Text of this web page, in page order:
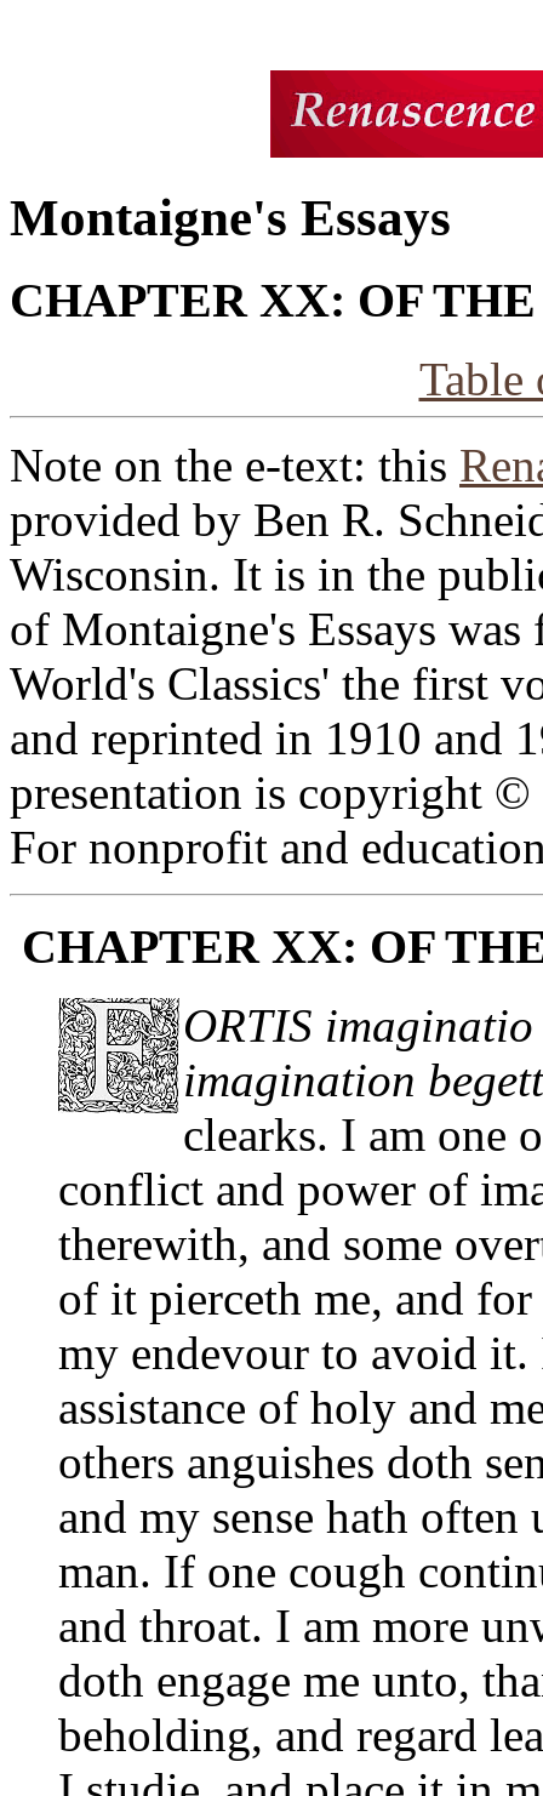
Montaigne's Essays
CHAPTER XX: OF
Table
Note on the e-text: this
provided by Ben R.
Wisconsin. It is in the
of Montaigne's Essays
World's Classics' the first
and reprinted in 1910 and
presentation is copyright
For nonprofit and
CHAPTER XX: OF
ORTIS
imagination
clearks. I am one
conflict and power of
therewith, and some
of it pierceth me, and
my endevour to avoid
assistance of holy and
others anguishes doth
and my sense hath often
man. If one cough
and throat. I am more
doth engage me unto,
beholding, and regard